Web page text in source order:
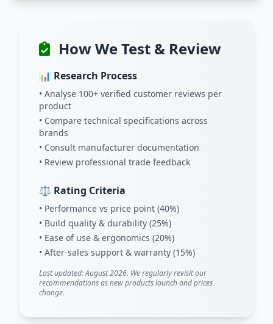
How We Test & Review
📊 Research Process
• Analyse 100+ verified customer reviews per
product
• Compare technical specifications across
brands
• Consult manufacturer documentation
• Review professional trade feedback
⚖️ Rating Criteria
• Performance vs price point (40%)
• Build quality & durability (25%)
• Ease of use & ergonomics (20%)
• After-sales support & warranty (15%)
Last updated: August 2026. We regularly revisit our
recommendations as new products launch and prices
change.